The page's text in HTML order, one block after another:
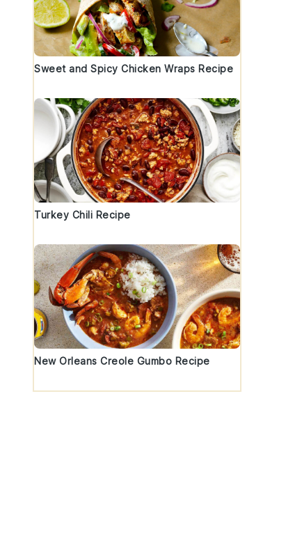
Sweet and Spicy Chicken Wraps Recipe
Turkey Chili Recipe
New Orleans Creole Gumbo Recipe